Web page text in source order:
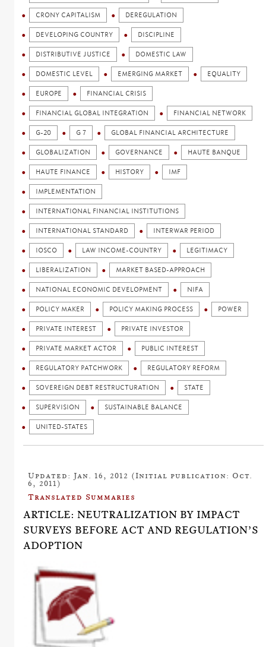
CRONY CAPITALISM DEREGULATION
DEVELOPING COUNTRY DISCIPLINE
DISTRIBUTIVE JUSTICE DOMESTIC LAW
DOMESTIC LEVEL EMERGING MARKET EQUALITY
EUROPE FINANCIAL CRISIS
FINANCIAL GLOBAL INTEGRATION FINANCIAL NETWORK
G-20 G 7 GLOBAL FINANCIAL ARCHITECTURE
GLOBALIZATION GOVERNANCE HAUTE BANQUE
HAUTE FINANCE HISTORY IMF
IMPLEMENTATION
INTERNATIONAL FINANCIAL INSTITUTIONS
INTERNATIONAL STANDARD INTERWAR PERIOD
IOSCO LAW INCOME-COUNTRY LEGITIMACY
LIBERALIZATION MARKET BASED-APPROACH
NATIONAL ECONOMIC DEVELOPMENT NIFA
POLICY MAKER POLICY MAKING PROCESS POWER
PRIVATE INTEREST PRIVATE INVESTOR
PRIVATE MARKET ACTOR PUBLIC INTEREST
REGULATORY PATCHWORK REGULATORY REFORM
SOVEREIGN DEBT RESTRUCTURATION STATE
SUPERVISION SUSTAINABLE BALANCE
UNITED-STATES
Updated: Jan. 16, 2012 (Initial publication: Oct.
6, 2011)
Translated Summaries
ARTICLE: NEUTRALIZATION BY IMPACT
SURVEYS BEFORE ACT AND REGULATION’S
ADOPTION